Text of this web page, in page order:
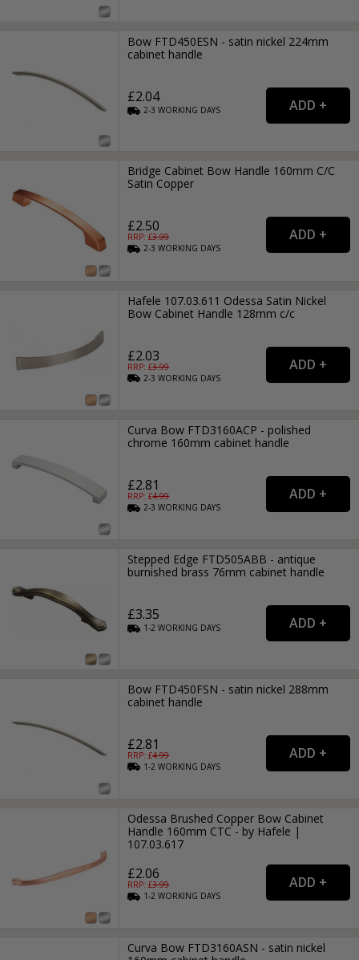
Bow FTD450ESN - satin nickel 224mm
cabinet handle
£2.04
2-3WORKING DAYS
Bridge Cabinet Bow Handle 160mm C/C
Satin Copper
£2.50
RRP: £3.99
2-3WORKING DAYS
Hafele 107.03.611 Odessa Satin Nickel
Bow Cabinet Handle 128mm c/c
£2.03
RRP: £3.99
2-3WORKING DAYS
Curva Bow FTD3160ACP - polished
chrome 160mm cabinet handle
£2.81
RRP: £4.99
2-3WORKING DAYS
Stepped Edge FTD505ABB - antique
burnished brass 76mm cabinet handle
£3.35
1-2WORKING DAYS
Bow FTD450FSN - satin nickel 288mm
cabinet handle
£2.81
RRP: £4.99
1-2WORKING DAYS
Odessa Brushed Copper Bow Cabinet
Handle 160mm CTC - by Hafele |
107.03.617
£2.06
RRP: £3.99
1-2WORKING DAYS
Curva Bow FTD3160ASN - satin nickel